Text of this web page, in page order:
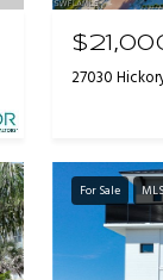
27030
For Sale